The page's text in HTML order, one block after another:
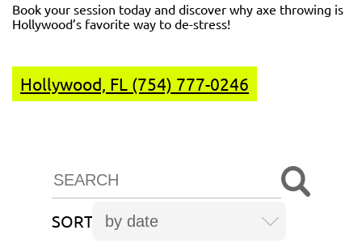
Book your session today and discover why axe throwing is
Hollywood’s favorite way to de-stress!
Hollywood, FL (754) 777-0246
SORT